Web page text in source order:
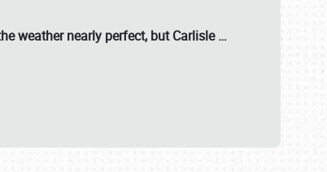
weather nearly perfect, butCarlisle…